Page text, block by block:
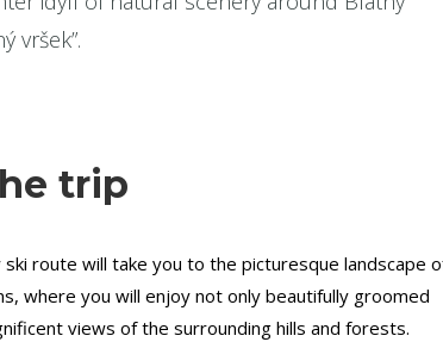
vršek”.
trip
route will take you to the picturesque landscape
where you will enjoy not only beautifully groomed
views of the surrounding hills and forests.